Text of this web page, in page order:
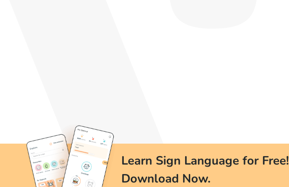
Learn Sign Language for Free!
Download Now.